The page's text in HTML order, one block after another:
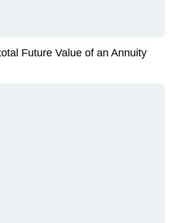
Payments?
Future Value of an Annuity